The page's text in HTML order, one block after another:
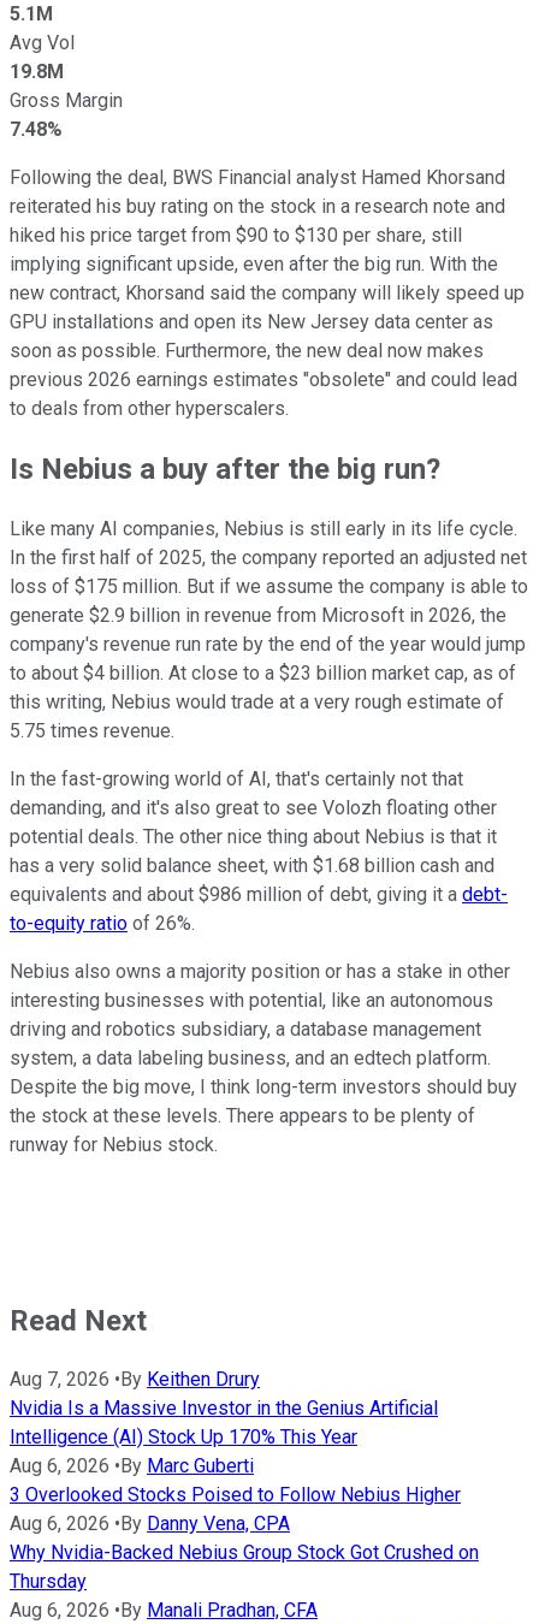
5.1M
Avg Vol
19.8M
Gross Margin
7.48%
Following the deal, BWS Financial analyst Hamed Khorsand
reiterated his buy rating on the stock in a research note and
hiked his price target from $90 to $130 per share, still
implying significant upside, even after the big run. With the
new contract, Khorsand said the company will likely speed up
GPU installations and open its New Jersey data center as
soon as possible. Furthermore, the new deal now makes
previous 2026 earnings estimates "obsolete" and could lead
to deals from other hyperscalers.
Is Nebius a buy after the big run?
Like many AI companies, Nebius is still early in its life cycle.
In the first half of 2025, the company reported an adjusted net
loss of $175 million. But if we assume the company is able to
generate $2.9 billion in revenue from Microsoft in 2026, the
company's revenue run rate by the end of the year would jump
to about $4 billion. At close to a $23 billion market cap, as of
this writing, Nebius would trade at a very rough estimate of
5.75 times revenue.
In the fast-growing world of AI, that's certainly not that
demanding, and it's also great to see Volozh floating other
potential deals. The other nice thing about Nebius is that it
has a very solid balance sheet, with $1.68 billion cash and
equivalents and about $986 million of debt, giving it a debt-
to-equity ratio of 26%.
Nebius also owns a majority position or has a stake in other
interesting businesses with potential, like an autonomous
driving and robotics subsidiary, a database management
system, a data labeling business, and an edtech platform.
Despite the big move, I think long-term investors should buy
the stock at these levels. There appears to be plenty of
runway for Nebius stock.
Read Next
Aug 7, 2026 • By Keithen Drury
Nvidia Is a Massive Investor in the Genius Artificial
Intelligence (AI) Stock Up 170% This Year
Aug 6, 2026 • By Marc Guberti
3 Overlooked Stocks Poised to Follow Nebius Higher
Aug 6, 2026 • By Danny Vena, CPA
Why Nvidia-Backed Nebius Group Stock Got Crushed on
Thursday
Aug 6, 2026 • By Manali Pradhan, CFA